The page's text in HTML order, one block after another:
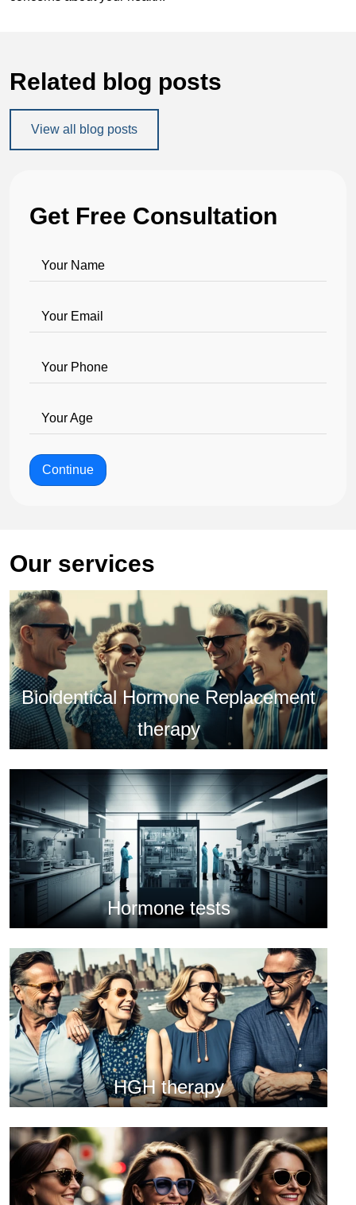
Related blog posts
View all blog posts
Get Free Consultation
Your Name
Your Email
Your Phone
Your Age
Continue
Our services
Bioidentical Hormone Replacement
therapy
Hormone tests
HGH therapy